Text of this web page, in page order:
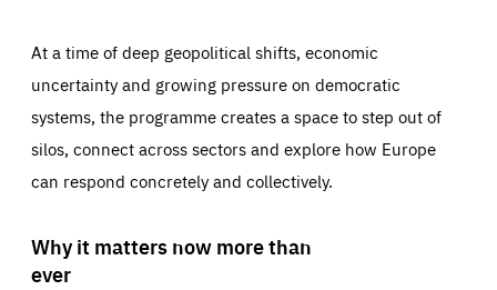
At a time of deep geopolitical shifts, economic
uncertainty and growing pressure on democratic
systems, the programme creates a space to step out of
silos, connect across sectors and explore how Europe
can respond concretely and collectively.
Why it matters now more than
ever